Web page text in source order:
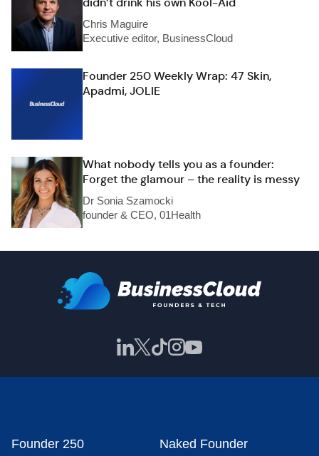
Chris Maguire
Executive editor, BusinessCloud
Founder 250 Weekly Wrap: 47 Skin,
Apadmi, JOLIE
What nobody tells you as a founder:
Forget the glamour – the reality is messy
Dr Sonia Szamocki
founder & CEO, 01Health
Founder 250 Naked Founder